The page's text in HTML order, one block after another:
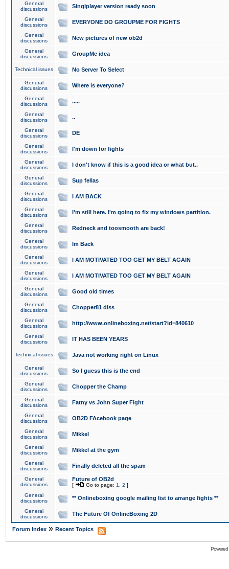
General
discussions
Singlplayer version ready soon
General
discussions
EVERYONE DO GROUPME FOR FIGHTS
General
discussions
New pictures of new ob2d
General
discussions
GroupMe idea
Technical issues No Server To Select
General
discussions
Where is everyone?
General
discussions
.....
General
discussions
..
General
discussions
DE
General
discussions
I'm down for fights
General
discussions
I don't know if this is a good idea or what but..
General
discussions
Sup fellas
General
discussions
I AM BACK
General
discussions
I'm still here. I'm going to fix my windows partition.
General
discussions
Redneck and toosmooth are back!
General
discussions
Im Back
General
discussions
I AM MOTIVATED TOO GET MY BELT AGAIN
General
discussions
I AM MOTIVATED TOO GET MY BELT AGAIN
General
discussions
Good old times
General
discussions
Chopper81 diss
General
discussions
http://www.onlineboxing.net/start?id=840610
General
discussions
IT HAS BEEN YEARS
Technical issues Java not working right on Linux
General
discussions
So I guess this is the end
General
discussions
Chopper the Champ
General
discussions
Fatny vs John Super Fight
General
discussions
OB2D FAcebook page
General
discussions
Mikkel
General
discussions
Mikkel at the gym
General
discussions
Finally deleted all the spam
General
discussions
Future of OB2d
[ Go to page: 1 2 ]
General
discussions
** Onlineboxing google mailing list to arrange fights **
General
discussions
The Future Of OnlineBoxing 2D
Forum Index » Recent Topics